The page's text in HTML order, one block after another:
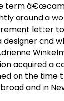
term
around a
letter
and
acquired a
on the
and in